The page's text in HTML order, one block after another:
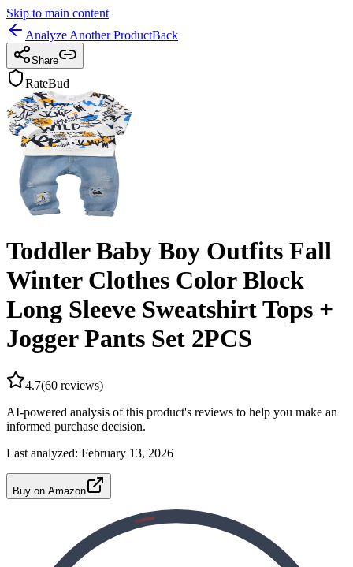
Skip to main content
Analyze Another ProductBack
Share
RateBud
Toddler Baby Boy Outfits Fall
Winter Clothes Color Block
Long Sleeve Sweatshirt Tops +
Jogger Pants Set 2PCS
4.7(60 reviews)
AI-powered analysis of this product's reviews to help you make an
informed purchase decision.
Last analyzed: February 13, 2026
Buy on Amazon